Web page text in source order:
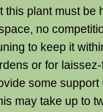
this plant must be
no
to keep it
or for
some
may take up to